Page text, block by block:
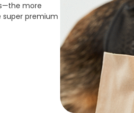
more
super premium